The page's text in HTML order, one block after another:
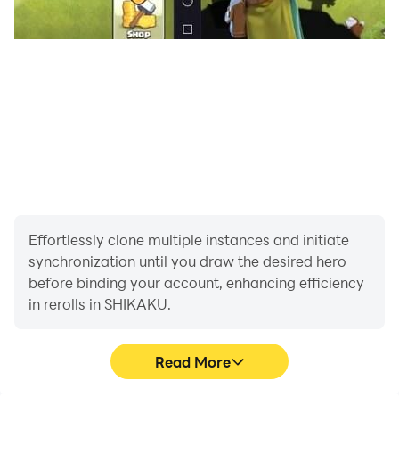
Effortlessly clone multiple instances and initiate
synchronization until you draw the desired hero
before binding your account, enhancing efficiency
in rerolls in SHIKAKU.
Read More